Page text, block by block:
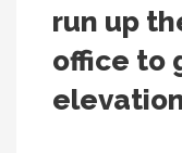
run up
office to